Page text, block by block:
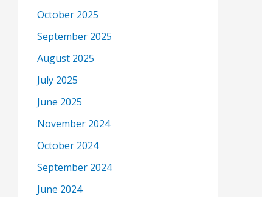
October 2025
September 2025
August 2025
July 2025
June 2025
November 2024
October 2024
September 2024
June 2024